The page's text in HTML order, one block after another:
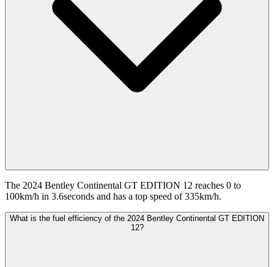
The 2024 Bentley Continental GT EDITION 12 reaches 0 to
100km/h in 3.6seconds and has a top speed of 335km/h.
What is the fuel efficiency of the 2024 Bentley Continental GT EDITION
12?